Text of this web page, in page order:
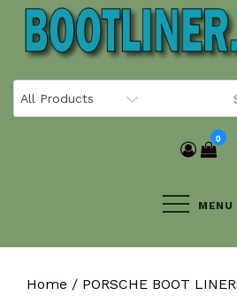
Skip
content
0
MENU
Home / PORSCHE BOOT